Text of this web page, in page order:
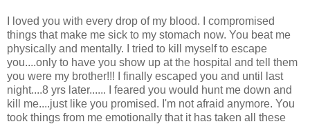
I loved you with every drop of my blood. I compromised
things that make me sick to my stomach now. You beat me
physically and mentally. I tried to kill myself to escape
you....only to have you show up at the hospital and tell them
you were my brother!!! I finally escaped you and until last
night....8 yrs later...... I feared you would hunt me down and
kill me....just like you promised. I'm not afraid anymore. You
took things from me emotionally that it has taken all these